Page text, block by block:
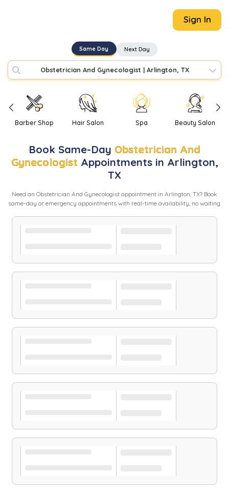
Sign In
Same Day Next Day
Obstetrician And Gynecologist | Arlington, TX
Barber Shop Hair Salon Spa Beauty Salon
Book Same-Day Obstetrician And
Gynecologist Appointments in Arlington,
TX
Need an Obstetrician And Gynecologist appointment in Arlington, TX? Book
same-day or emergency appointments with real-time availability, no waiting.